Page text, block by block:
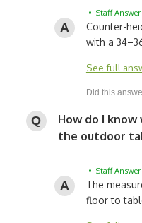
• Staff Answer
Counter-
with a
See full
How do I
the outdoor
• Staff Answer
The
floor to